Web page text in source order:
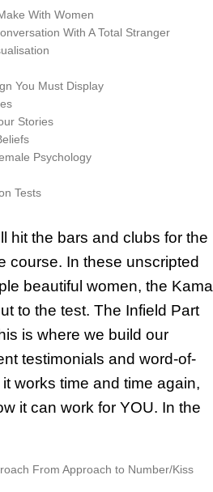
With Women
With A Total Stranger
You Must Display
Stories
Psychology
Tests
hit the bars and clubs for the
course. In these unscripted
beautiful women, the Kama
to the test. The Infield Part
is where we build our
testimonials and word-of-
works time and time again,
it can work for YOU. In the
From Approach to Number/Kiss